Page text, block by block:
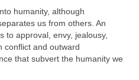
humanity, although
us from others. An
to approval, envy, jealousy,
conflict and outward
that subvert the humanity we